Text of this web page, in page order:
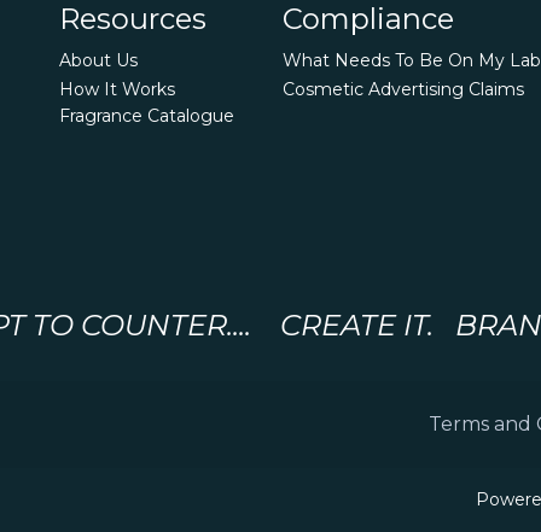
TO COUNTER.... CREATE IT.
Compliance
What Needs To Be On My
Cosmetic Advertising Claims
Resources
About Us
How It Works
Fragrance Catalogue
Terms and